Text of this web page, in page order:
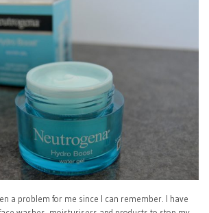
a problem for me since I can remember. I have